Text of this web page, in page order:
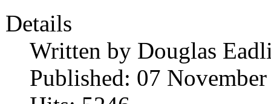
Details
Written by Douglas
Published: 07